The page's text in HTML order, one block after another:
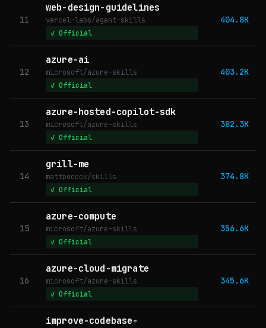
11
web-design-guidelines
vercel-labs/agent-skills
✓ Official
404.8K
12
azure-ai
microsoft/azure-skills
✓ Official
403.2K
13
azure-hosted-copilot-sdk
microsoft/azure-skills
✓ Official
382.3K
14
grill-me
mattpocock/skills
✓ Official
374.8K
15
azure-compute
microsoft/azure-skills
✓ Official
356.6K
16
azure-cloud-migrate
microsoft/azure-skills
✓ Official
345.6K
improve-codebase-